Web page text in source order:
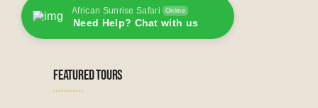
African Sunrise Safari Online
Need Help? Chat with us
FEATURED TOURS